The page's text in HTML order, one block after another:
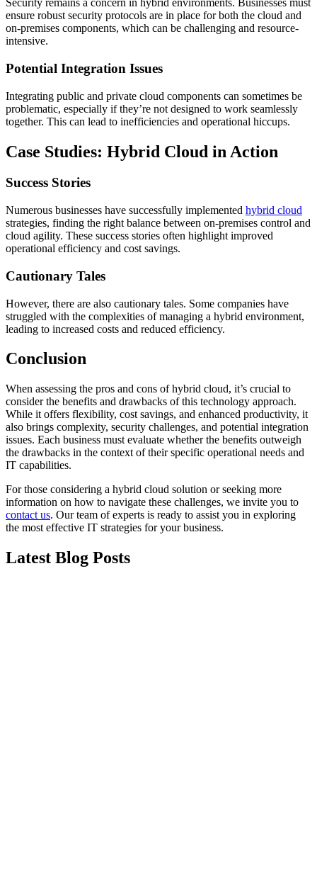
Security remains a concern in hybrid environments. Businesses must
ensure robust security protocols are in place for both the cloud and
on-premises components, which can be challenging and resource-
intensive.
Potential Integration Issues
Integrating public and private cloud components can sometimes be
problematic, especially if they’re not designed to work seamlessly
together. This can lead to inefficiencies and operational hiccups.
Case Studies: Hybrid Cloud in Action
Success Stories
Numerous businesses have successfully implemented hybrid cloud
strategies, finding the right balance between on-premises control and
cloud agility. These success stories often highlight improved
operational efficiency and cost savings.
Cautionary Tales
However, there are also cautionary tales. Some companies have
struggled with the complexities of managing a hybrid environment,
leading to increased costs and reduced efficiency.
Conclusion
When assessing the pros and cons of hybrid cloud, it’s crucial to
consider the benefits and drawbacks of this technology approach.
While it offers flexibility, cost savings, and enhanced productivity, it
also brings complexity, security challenges, and potential integration
issues. Each business must evaluate whether the benefits outweigh
the drawbacks in the context of their specific operational needs and
IT capabilities.
For those considering a hybrid cloud solution or seeking more
information on how to navigate these challenges, we invite you to
contact us. Our team of experts is ready to assist you in exploring
the most effective IT strategies for your business.
Latest Blog Posts